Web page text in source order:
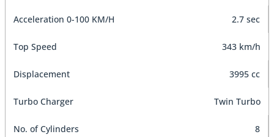
Acceleration 0-100 KM/H 2.7 sec
Top Speed 343 km/h
Displacement 3995 cc
Turbo Charger Twin Turbo
No. of Cylinders 8